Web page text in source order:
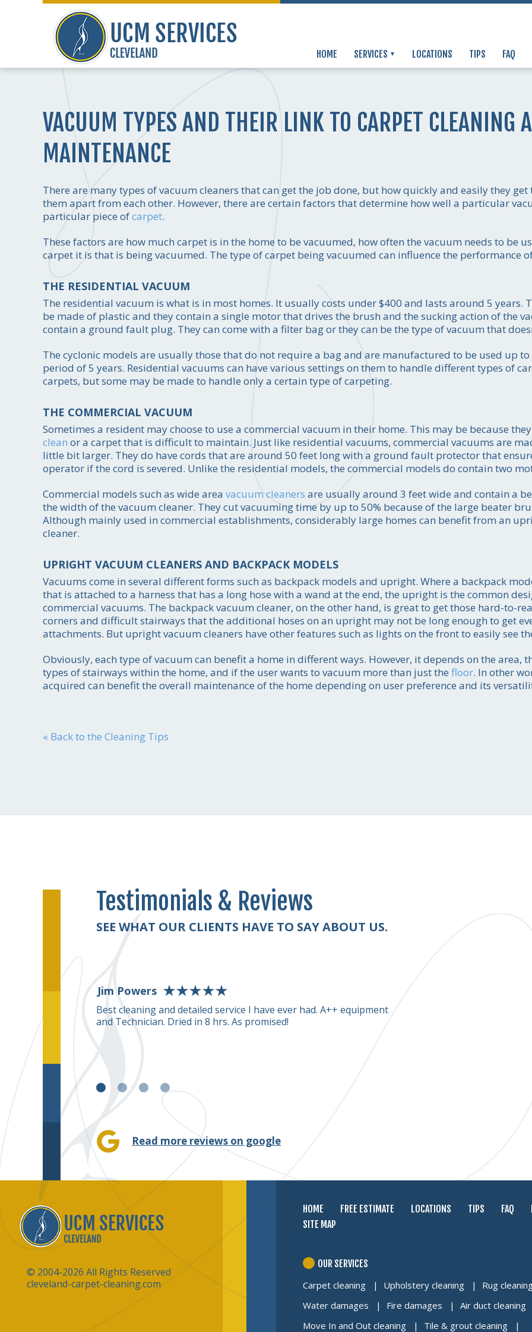
HOME SERVICES LOCATIONS TIPS FAQ
VACUUM TYPES AND THEIR LINK TO CARPET CLEANING
MAINTENANCE
There are many types of vacuum cleaners that can get the job done, but how quickly and easily they get
them apart from each other. However, there are certain factors that determine how well a particular
particular piece ofcarpet.
These factors are how much carpet is in the home to be vacuumed, how often the vacuum needs to be
carpet it is that is being vacuumed. The type of carpet being vacuumed can influence the performance
THE RESIDENTIAL VACUUM
The residential vacuum is what is in most homes. It usually costs under $400 and lasts around 5 years.
be made of plastic and they contain a single motor that drives the brush and the sucking action of the
contain a ground fault plug. They can come with a filter bag or they can be the type of vacuum that
The cyclonic models are usually those that do not require a bag and are manufactured to be used up to
period of 5 years. Residential vacuums can have various settings on them to handle different types of
carpets, but some may be made to handle only a certain type of carpeting.
THE COMMERCIAL VACUUM
Sometimes a resident may choose to use a commercial vacuum in their home. This may be because
clean or a carpet that is difficult to maintain. Just like residential vacuums, commercial vacuums are
little bit larger. They do have cords that are around 50 feet long with a ground fault protector that
operator if the cord is severed. Unlike the residential models, the commercial models do contain two
Commercial models such as wide area vacuum cleaners are usually around 3 feet wide and contain a
the width of the vacuum cleaner. They cut vacuuming time by up to 50% because of the large beater
Although mainly used in commercial establishments, considerably large homes can benefit from an
cleaner.
UPRIGHT VACUUM CLEANERS AND BACKPACK MODELS
Vacuums come in several different forms such as backpack models and upright. Where a backpack
that is attached to a harness that has a long hose with a wand at the end, the upright is the common
commercial vacuums. The backpack vacuum cleaner, on the other hand, is great to get those hard-to-
corners and difficult stairways that the additional hoses on an upright may not be long enough to get
attachments. But upright vacuum cleaners have other features such as lights on the front to easily see
Obviously, each type of vacuum can benefit a home in different ways. However, it depends on the area,
types of stairways within the home, and if the user wants to vacuum more than just the floor. In other
acquired can benefit the overall maintenance of the home depending on user preference and its
« Back to the Cleaning Tips
Testimonials & Reviews
SEE WHAT OUR CLIENTS HAVE TO SAY ABOUT US.
Jim Powers
Best cleaning and detailed service I have ever had. A++ equipment
and Technician. Dried in 8 hrs. As promised!
The two young men were
looks much cleaner than it
quite a while to dry
Read more reviews on google
© 2004-2026 All Rights Reserved
cleveland-carpet-cleaning.com
HOME FREE ESTIMATE LOCATIONS TIPS FAQ
SITE MAP
OUR SERVICES
Carpet cleaning
Upholstery cleaning
Rug
Water damages
Fire damages
Air duct cleaning
Move In and Out cleaning
Tile & grout cleaning
Call for price
216-255-
Get the job done
smoothly and